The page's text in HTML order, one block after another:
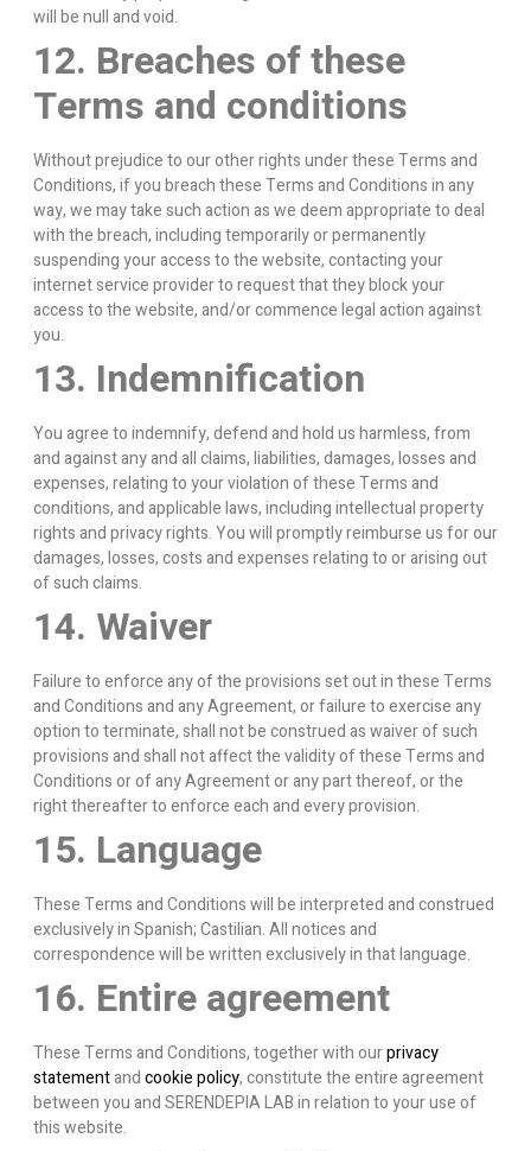
will be null and void.
12. Breaches of these
Terms and conditions
Without prejudice to our other rights under these Terms and
Conditions, if you breach these Terms and Conditions in any
way, we may take such action as we deem appropriate to deal
with the breach, including temporarily or permanently
suspending your access to the website, contacting your
internet service provider to request that they block your
access to the website, and/or commence legal action against
you.
13. Indemnification
You agree to indemnify, defend and hold us harmless, from
and against any and all claims, liabilities, damages, losses and
expenses, relating to your violation of these Terms and
conditions, and applicable laws, including intellectual property
rights and privacy rights. You will promptly reimburse us for our
damages, losses, costs and expenses relating to or arising out
of such claims.
14. Waiver
Failure to enforce any of the provisions set out in these Terms
and Conditions and any Agreement, or failure to exercise any
option to terminate, shall not be construed as waiver of such
provisions and shall not affect the validity of these Terms and
Conditions or of any Agreement or any part thereof, or the
right thereafter to enforce each and every provision.
15. Language
These Terms and Conditions will be interpreted and construed
exclusively in Spanish; Castilian. All notices and
correspondence will be written exclusively in that language.
16. Entire agreement
These Terms and Conditions, together with ourprivacy
statementandcookie policy, constitute the entire agreement
between you and SERENDEPIA LAB in relation to your use of
this website.